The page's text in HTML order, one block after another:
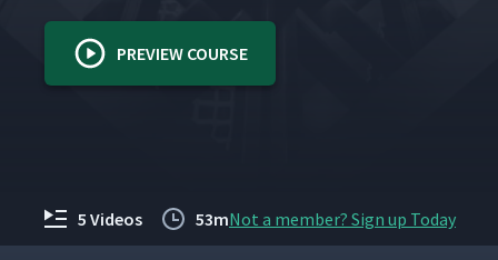
PREVIEW COURSE
5 Videos 53mNot a member? Sign up Today